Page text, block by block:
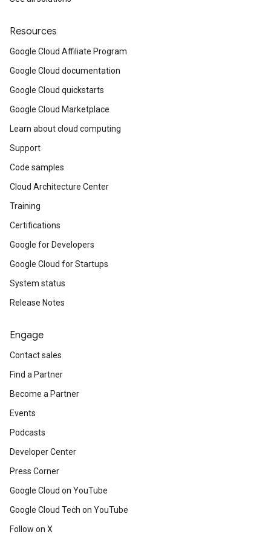
Resources
Google Cloud Affiliate Program
Google Cloud documentation
Google Cloud quickstarts
Google Cloud Marketplace
Learn about cloud computing
Support
Code samples
Cloud Architecture Center
Training
Certifications
Google for Developers
Google Cloud for Startups
System status
Release Notes
Engage
Contact sales
Find a Partner
Become a Partner
Events
Podcasts
Developer Center
Press Corner
Google Cloud on YouTube
Google Cloud Tech on YouTube
Follow on X